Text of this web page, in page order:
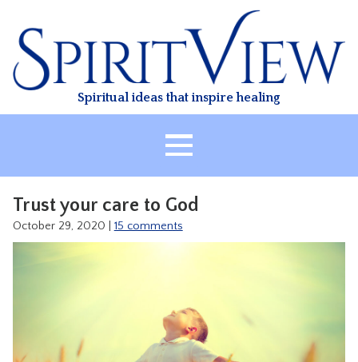
content
Spiritual ideas that inspire healing
HEALING
VIDEO
RESOURCES
Trust your care to God
October 29, 2020 15 comments